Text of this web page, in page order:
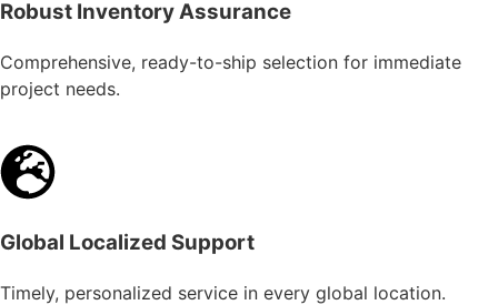
Robust Inventory Assurance
Comprehensive, ready-to-ship selection for immediate
project needs.
Global Localized Support
Timely, personalized service in every global location.